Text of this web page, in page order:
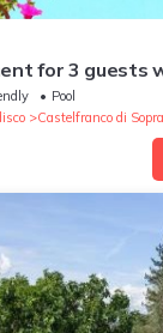
for 3 guests
allowed
Pool
Castelfranco di Sopra